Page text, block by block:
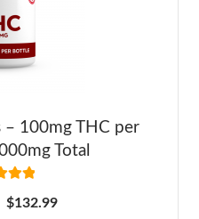
– 100mg THC per
Total
5
$132.99